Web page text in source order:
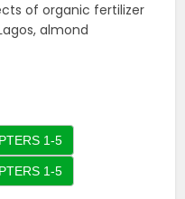
of organic fertilizer
almond
1-5